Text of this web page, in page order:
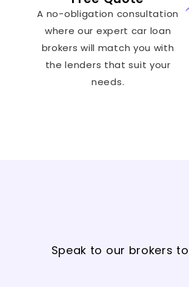
A no-obligation consultation
where our expert car loan
brokers will match you with
the lenders that suit your
needs.
Speak to our brokers